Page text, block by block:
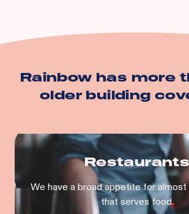
Rainbow has more
older building
We have a broad appetite for almost
that serves food.